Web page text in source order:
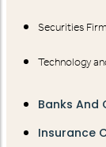
Securities
Technology
Banks And
Insurance